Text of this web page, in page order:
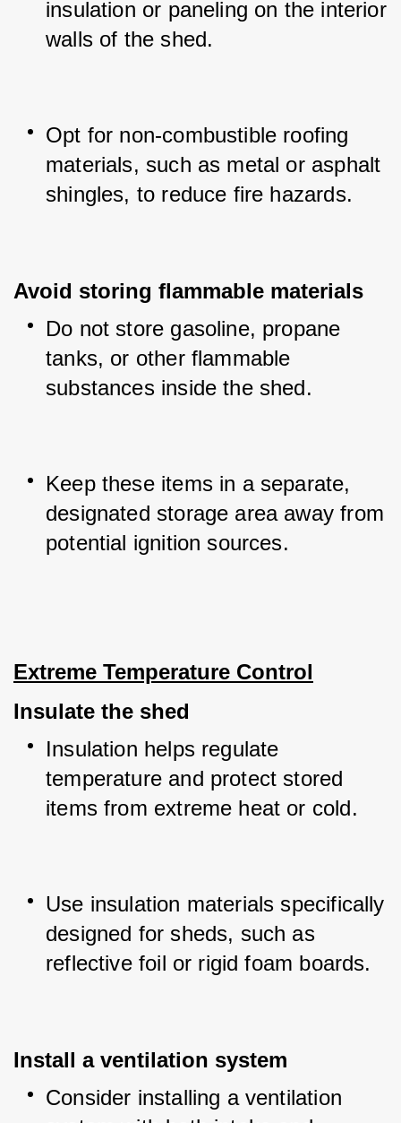
insulation or paneling on the interior
walls of the shed.
Opt for non-combustible roofing
materials, such as metal or asphalt
shingles, to reduce fire hazards.
Avoid storing flammable materials
Do not store gasoline, propane
tanks, or other flammable
substances inside the shed.
Keep these items in a separate,
designated storage area away from
potential ignition sources.
Extreme Temperature Control
Insulate the shed
Insulation helps regulate
temperature and protect stored
items from extreme heat or cold.
Use insulation materials specifically
designed for sheds, such as
reflective foil or rigid foam boards.
Install a ventilation system
Consider installing a ventilation